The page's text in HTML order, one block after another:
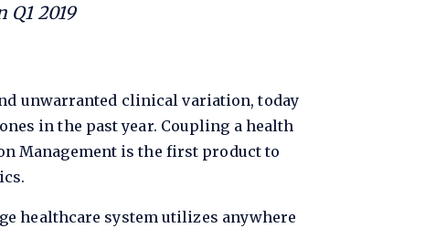
2019
unwarranted clinical variation, today
in the past year. Coupling a health
Management is the first product to
healthcare system utilizes anywhere